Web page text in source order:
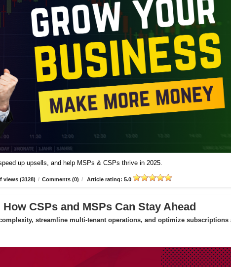
up upsells, and help MSPs & CSPs thrive in 2025.
views (3128) / Comments (0) / Article rating: 5.0
CSPs and MSPs Can Stay Ahead
streamline multi-tenant operations, and optimize subscriptions